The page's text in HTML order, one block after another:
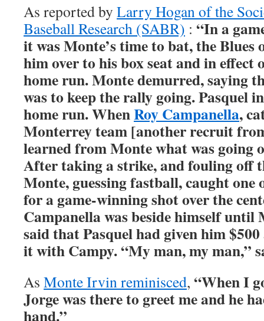
As reported by Larry Hogan of the
Baseball Research (SABR) : “In a
it was Monte’s time to bat, the Blues
him over to his box seat and in
home run. Monte demurred, saying
was to keep the rally going. Pasquel
home run. WhenRoy Campanella,
Monterrey team [another recruit
learned from Monte what was going
After taking a strike, and fouling off
Monte, guessing fastball, caught
for a game-winning shot over the
Campanella was beside himself until
said that Pasquel had given him
it with Campy. “My man, my man,”
As Monte Irvin reminisced, “When I
Jorge was there to greet me and he
hand.”